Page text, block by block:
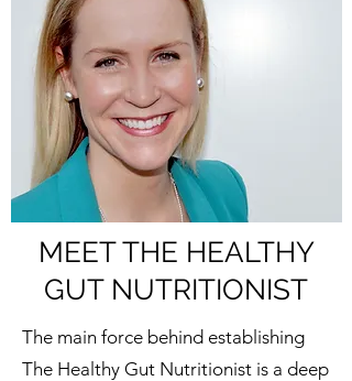
MEET THE HEALTHY
GUT NUTRITIONIST
The main force behind establishing
The Healthy Gut Nutritionist is a deep